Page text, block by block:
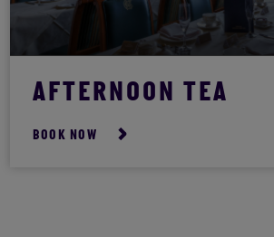
AFTERNOON TEA
BOOK NOW